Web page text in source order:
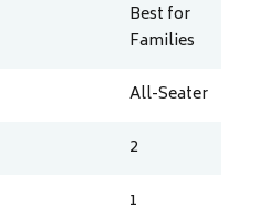
Best for
Families
All-Seater
2
1